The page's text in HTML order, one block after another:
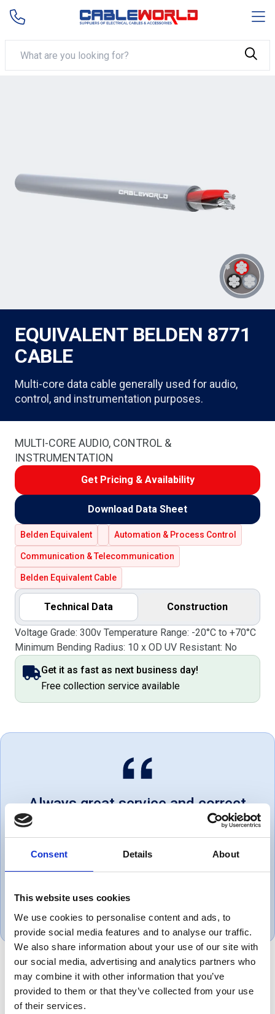
Consent Details About
This website uses cookies
We use cookies to personalise content and ads, to
provide social media features and to analyse our traffic.
We also share information about your use of our site with
our social media, advertising and analytics partners who
may combine it with other information that you’ve
provided to them or that they’ve collected from your use
of their services.
EQUIVALENT BELDEN 8771
CABLE
Multi-core data cable generally used for audio,
control, and instrumentation purposes.
MULTI-CORE AUDIO, CONTROL &
INSTRUMENTATION
Get Pricing & Availability
Download Data Sheet
Belden Equivalent Automation & Process Control
Communication & Telecommunication
Belden Equivalent Cable
Technical Data Construction
Voltage Grade: 300v Temperature Range: -20°C to +70°C
Minimum Bending Radius: 10 x OD UV Resistant: No
Get it as fast as next business day!
Free collection service available
Always great service and correct
products. Love dealing with a
company that puts the customer
first.
Gareth, UK
Product Overview